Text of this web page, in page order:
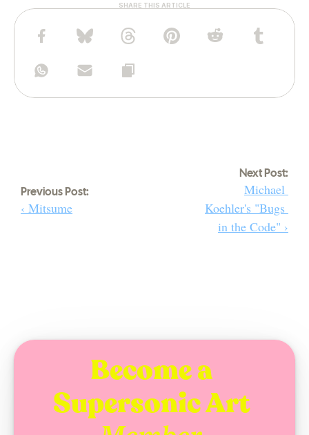
SHARE THIS ARTICLE
Previous Post:
‹ Mitsume
Next Post:
Michael
Koehler's "Bugs
in the Code" ›
Become a